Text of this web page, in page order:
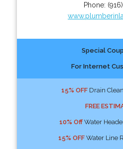
Phone:
Special
For Internet
15% OFFDrain
FREE
10% OffWater
15% OFFWater Line